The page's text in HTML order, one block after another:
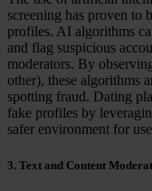
screening has proven to
profiles. AI algorithms
and flag suspicious
moderators. By
other), these algorithms
spotting fraud. Dating
fake profiles by
safer environment for
3. Text and Content